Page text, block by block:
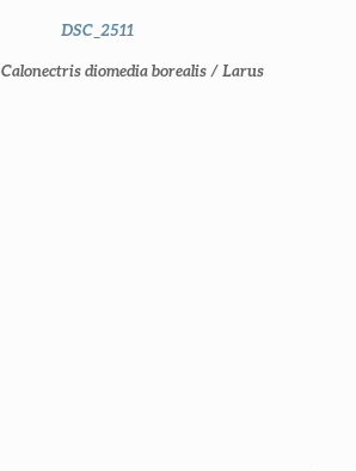
Calonectris diomedia borealis / Larus